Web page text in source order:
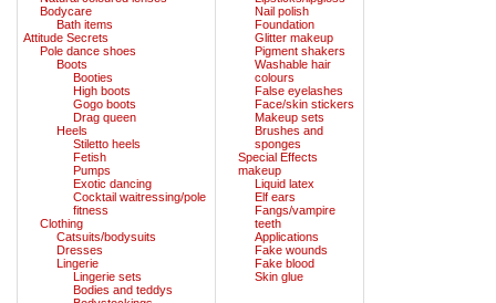
Bodycare
Bath items
Attitude Secrets
Pole dance shoes
Boots
Booties
High boots
Gogo boots
Drag queen
Heels
Stiletto heels
Fetish
Pumps
Exotic dancing
Cocktail waitressing/pole
fitness
Clothing
Catsuits/bodysuits
Dresses
Lingerie
Lingerie sets
Bodies and teddys
Nail polish
Foundation
Glitter makeup
Pigment shakers
Washable hair
colours
False eyelashes
Face/skin stickers
Makeup sets
Brushes and
sponges
Special Effects
makeup
Liquid latex
Elf ears
Fangs/vampire
teeth
Applications
Fake wounds
Fake blood
Skin glue